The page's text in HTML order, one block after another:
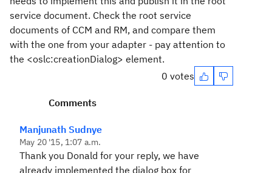
service document. Check the root service
documents of CCM and RM, and compare them
with the one from your adapter - pay attention to
the <oslc:creationDialog> element.
0 votes
Comments
Manjunath Sudnye
May 20 '15, 1:07 a.m.
Thank you Donald for your reply, we have
already implemented the dialog box for